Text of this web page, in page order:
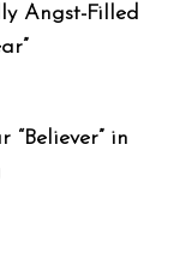
Angst-Filled
“Believer” in